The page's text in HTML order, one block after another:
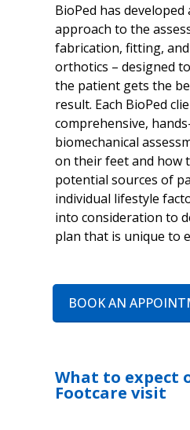
BioPed has developed
approach to the
fabrication, fitting,
orthotics – designed
the patient gets the
result. Each BioPed
comprehensive,
biomechanical
on their feet and how
potential sources of
individual lifestyle
into consideration to
plan that is unique to
BOOK AN
What to expect
Footcare visit